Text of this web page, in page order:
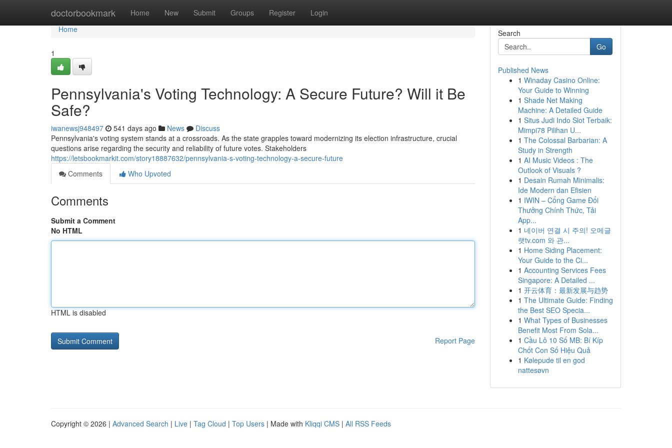
doctorbookmark Home New Submit Groups Register Login
Home
Home
1
Pennsylvania's Voting Technology: A Secure Future? Will it Be
Safe?
iwanewsj948497 541 days ago News
Discuss
Pennsylvania's voting system stands at a crossroads. As the state grapples toward modernizing its election infrastructure, crucial
questions arise regarding the security and reliability of future votes. Stakeholders
https://letsbookmarkit.com/story18887632/pennsylvania-s-voting-technology-a-secure-future
Comments
Who Upvoted
Comments
Submit a Comment
No HTML
HTML is disabled
Report Page
Search
Go
Published News
1 Winaday Casino Online:
Your Guide to Winning
1 Shade Net Making
Machine: A Detailed Guide
1 Situs Judi Indo Slot Terbaik:
Mimpi78 Pilihan U...
1 The Colossal Barbarian: A
Study in Strength
1 AI Music Videos : The
Outlook of Visuals ?
1 Desain Rumah Minimalis:
Ide Modern dan Efisien
1 IWIN – Cổng Game Đổi
Thưởng Chính Thức, Tải
App...
1 네이버 연결 시 주의! 오메글
랫tv.com 와 관...
1 Home Siding Placement:
Your Guide to the Ci...
1 Accounting Services Fees
Singapore: A Detailed ...
1 开云体育：最新发展与趋势
1 The Ultimate Guide: Finding
the Best SEO Specia...
1 What Types of Businesses
Benefit Most From Sola...
1 Cầu Lô 10 Số MB: Bí Kíp
Chốt Con Số Hiệu Quả
1 Kølepude til en god
nattesøvn
Copyright © 2026 | Advanced Search | Live | Tag Cloud | Top Users | Made with Kliqqi CMS | All RSS Feeds